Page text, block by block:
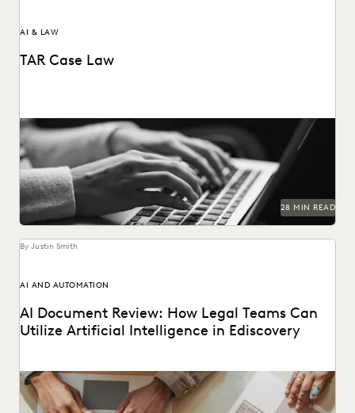
AI & LAW
TAR Case Law
Key TAR case law from recent years.
28 MIN READ
By Justin Smith
AI AND AUTOMATION
AI Document Review: How Legal Teams Can
Utilize Artificial Intelligence in Ediscovery
AI document review is revolutionizing the legal industry.